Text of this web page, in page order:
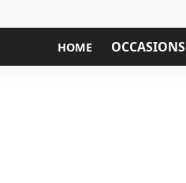
HOME OCCASIONS